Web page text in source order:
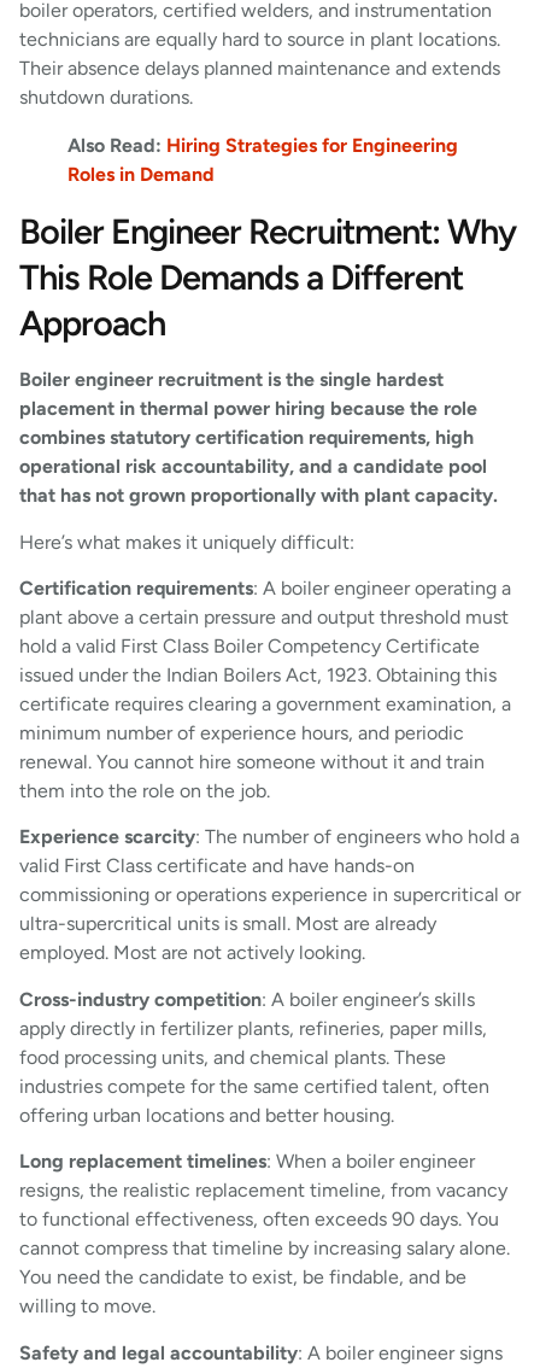
boiler operators, certified welders, and instrumentation
technicians are equally hard to source in plant locations.
Their absence delays planned maintenance and extends
shutdown durations.
Also Read: Hiring Strategies for Engineering
Roles in Demand
Boiler Engineer Recruitment: Why
This Role Demands a Different
Approach
Boiler engineer recruitment is the single hardest
placement in thermal power hiring because the role
combines statutory certification requirements, high
operational risk accountability, and a candidate pool
that has not grown proportionally with plant capacity.
Here’s what makes it uniquely difficult:
Certification requirements: A boiler engineer operating a
plant above a certain pressure and output threshold must
hold a valid First Class Boiler Competency Certificate
issued under the Indian Boilers Act, 1923. Obtaining this
certificate requires clearing a government examination, a
minimum number of experience hours, and periodic
renewal. You cannot hire someone without it and train
them into the role on the job.
Experience scarcity: The number of engineers who hold a
valid First Class certificate and have hands-on
commissioning or operations experience in supercritical or
ultra-supercritical units is small. Most are already
employed. Most are not actively looking.
Cross-industry competition: A boiler engineer’s skills
apply directly in fertilizer plants, refineries, paper mills,
food processing units, and chemical plants. These
industries compete for the same certified talent, often
offering urban locations and better housing.
Long replacement timelines: When a boiler engineer
resigns, the realistic replacement timeline, from vacancy
to functional effectiveness, often exceeds 90 days. You
cannot compress that timeline by increasing salary alone.
You need the candidate to exist, be findable, and be
willing to move.
Safety and legal accountability: A boiler engineer signs